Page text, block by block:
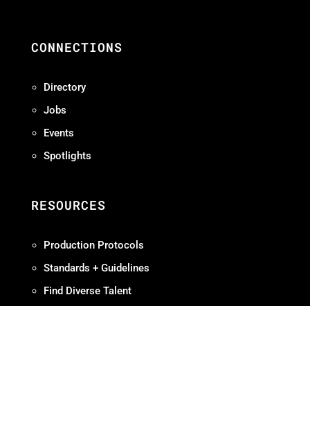
CONNECTIONS
Directory
Jobs
Events
Spotlights
RESOURCES
Production Protocols
Standards + Guidelines
Find Diverse Talent